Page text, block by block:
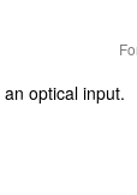
optical input.